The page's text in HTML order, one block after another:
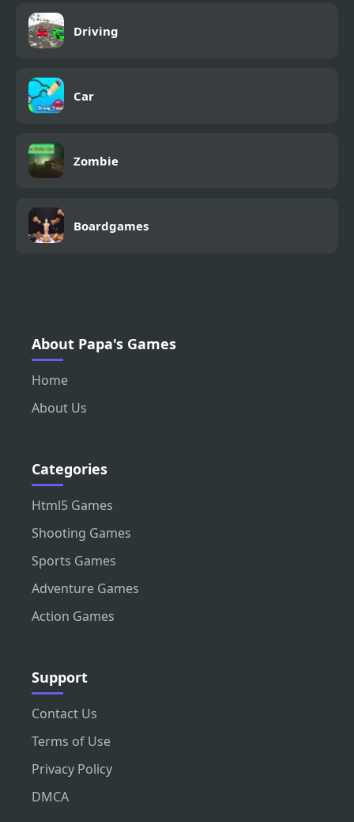
Driving
Car
Zombie
Boardgames
About Papa's Games
Home
About Us
Categories
Html5 Games
Shooting Games
Sports Games
Adventure Games
Action Games
Support
Contact Us
Terms of Use
Privacy Policy
DMCA